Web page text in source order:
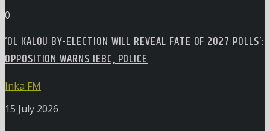
0
‘OL KALOU BY-ELECTION WILL REVEAL FATE OF 2027 POLLS’:
OPPOSITION WARNS IEBC, POLICE
Inka FM
15 July 2026